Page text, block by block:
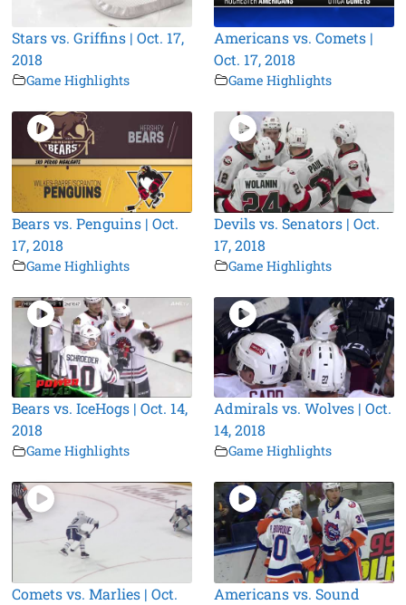
Stars vs. Griffins | Oct. 17,
2018
Game Highlights
Americans vs. Comets |
Oct. 17, 2018
Game Highlights
Bears vs. Penguins | Oct.
17, 2018
Game Highlights
Devils vs. Senators | Oct.
17, 2018
Game Highlights
Bears vs. IceHogs | Oct. 14,
2018
Game Highlights
Admirals vs. Wolves | Oct.
14, 2018
Game Highlights
Comets vs. Marlies | Oct.
Americans vs. Sound